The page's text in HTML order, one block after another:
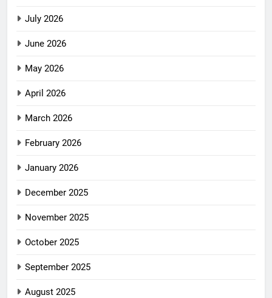
July 2026
June 2026
May 2026
April 2026
March 2026
February 2026
January 2026
December 2025
November 2025
October 2025
September 2025
August 2025